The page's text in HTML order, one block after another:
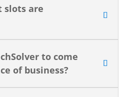
slots are
to come
of business?